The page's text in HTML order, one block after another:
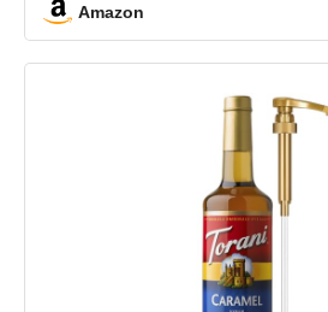
Cocktail, Dairy &
Kosher, 25.4 Fl
Amazon